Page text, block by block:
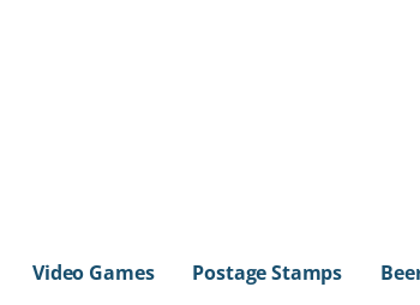
Video Games Postage Stamps